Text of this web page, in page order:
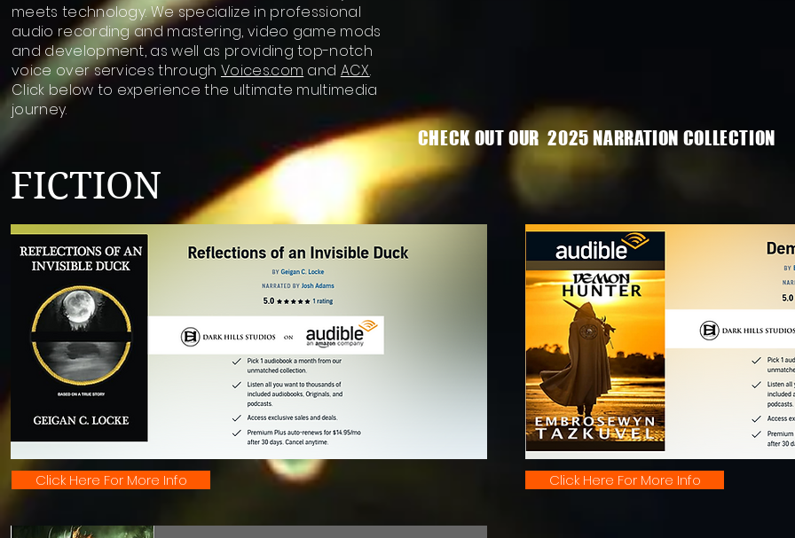
meets technology. We specialize in professional
audio recording and mastering, video game mods
and development, as well as providing top-notch
voice over services through Voices.com and ACX.
Click below to experience the ultimate multimedia
journey.
CHECK OUT OUR 2025 NARRATION COLLECTION
FICTION
Click Here For More Info Click Here For More Info